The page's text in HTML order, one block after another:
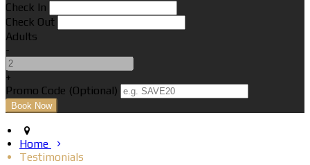
Check In
Check Out
Adults
-
+
Promo Code (Optional)
Home
Testimonials